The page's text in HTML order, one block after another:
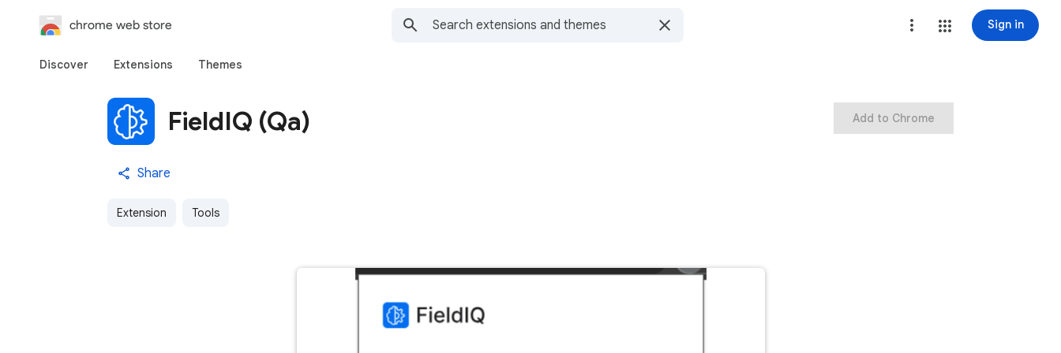
chrome web store Sign in
Discover Extensions Themes
FieldIQ (Qa)
Share
Extension Tools
Add to Chrome